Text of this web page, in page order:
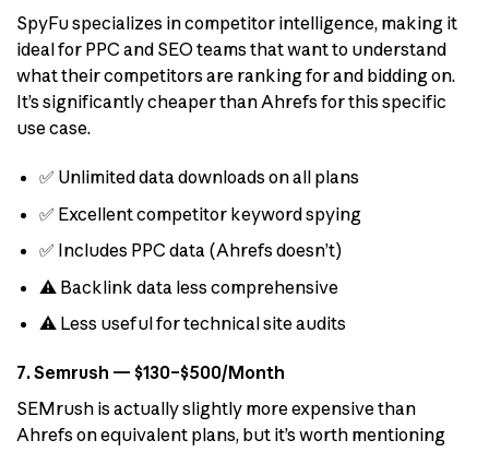
SpyFu specializes in competitor intelligence, making it
ideal for PPC and SEO teams that want to understand
what their competitors are ranking for and bidding on.
It’s significantly cheaper than Ahrefs for this specific
use case.
✅ Unlimited data downloads on all plans
✅ Excellent competitor keyword spying
✅ Includes PPC data (Ahrefs doesn’t)
⚠️ Backlink data less comprehensive
⚠️ Less useful for technical site audits
7. Semrush — $130–$500/Month
SEMrush is actually slightly more expensive than
Ahrefs on equivalent plans, but it’s worth mentioning